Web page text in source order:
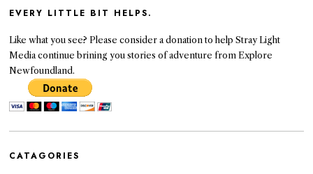
EVERY LITTLE BIT HELPS.
Like what you see? Please consider a donation to help Stray Light
Media continue brining you stories of adventure from Explore
Newfoundland.
CATAGORIES